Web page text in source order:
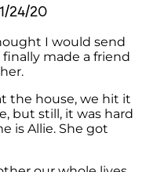
1/24/20
I would send
made a friend
the house, we hit it
but still, it was hard
is Allie. She got